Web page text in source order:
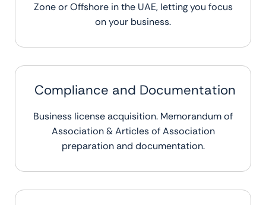
Zone or Offshore in the UAE, letting you focus
on your business.
Compliance and Documentation
Business license acquisition. Memorandum of
Association & Articles of Association
preparation and documentation.